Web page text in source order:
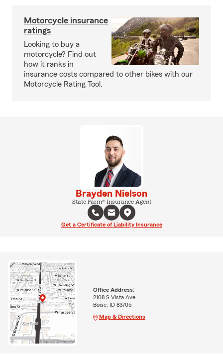
Motorcycle insurance
ratings
Looking to buy a
motorcycle? Find out
how it ranks in
insurance costs compared to other bikes with our
Motorcycle Rating Tool.
Brayden Nielson
State Farm® Insurance Agent
Get a Certificate of Liability Insurance
Office Address:
2108 S Vista Ave
Boise, ID 83705
Map & Directions